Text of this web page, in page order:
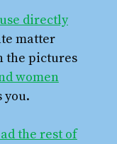
directly
matter
the pictures
women
you.
the rest of